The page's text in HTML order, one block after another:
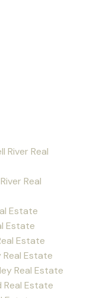
River Real
Real
Estate
Estate
Estate
Estate
Real Estate
Real Estate